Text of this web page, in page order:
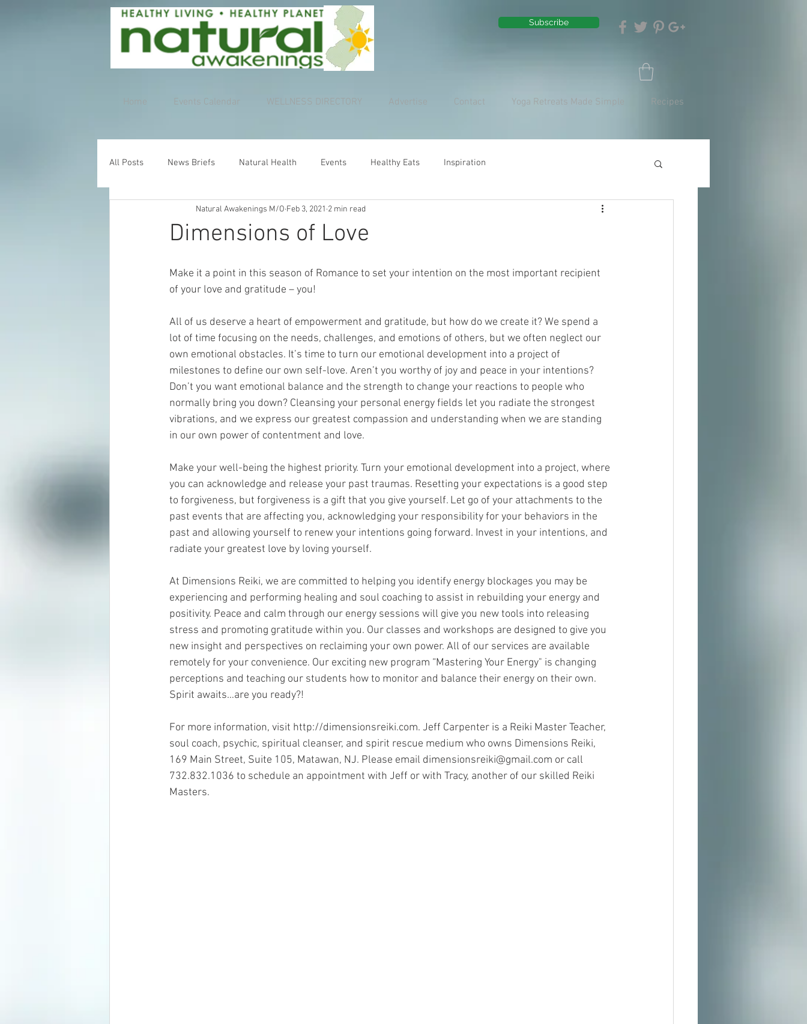
Subscribe
Home Events Calendar WELLNESS DIRECTORY Advertise Contact Yoga Retreats Made Simple Recipes
All Posts News Briefs Natural Health Events Healthy Eats Inspiration
Dimensions of Love
Natural Awakenings M/O Feb 3, 2021 2 min read
Make it a point in this season of Romance to set your intention on the most important recipient
of your love and gratitude – you!
All of us deserve a heart of empowerment and gratitude, but how do we create it? We spend a
lot of time focusing on the needs, challenges, and emotions of others, but we often neglect our
own emotional obstacles. It’s time to turn our emotional development into a project of
milestones to define our own self-love. Aren’t you worthy of joy and peace in your intentions?
Don’t you want emotional balance and the strength to change your reactions to people who
normally bring you down? Cleansing your personal energy fields let you radiate the strongest
vibrations, and we express our greatest compassion and understanding when we are standing
in our own power of contentment and love.
Make your well-being the highest priority. Turn your emotional development into a project, where
you can acknowledge and release your past traumas. Resetting your expectations is a good step
to forgiveness, but forgiveness is a gift that you give yourself. Let go of your attachments to the
past events that are affecting you, acknowledging your responsibility for your behaviors in the
past and allowing yourself to renew your intentions going forward. Invest in your intentions, and
radiate your greatest love by loving yourself.
At Dimensions Reiki, we are committed to helping you identify energy blockages you may be
experiencing and performing healing and soul coaching to assist in rebuilding your energy and
positivity. Peace and calm through our energy sessions will give you new tools into releasing
stress and promoting gratitude within you. Our classes and workshops are designed to give you
new insight and perspectives on reclaiming your own power. All of our services are available
remotely for your convenience. Our exciting new program “Mastering Your Energy" is changing
perceptions and teaching our students how to monitor and balance their energy on their own.
Spirit awaits…are you ready?!
For more information, visit http://dimensionsreiki.com. Jeff Carpenter is a Reiki Master Teacher,
soul coach, psychic, spiritual cleanser, and spirit rescue medium who owns Dimensions Reiki,
169 Main Street, Suite 105, Matawan, NJ. Please email dimensionsreiki@gmail.com or call
732.832.1036 to schedule an appointment with Jeff or with Tracy, another of our skilled Reiki
Masters.